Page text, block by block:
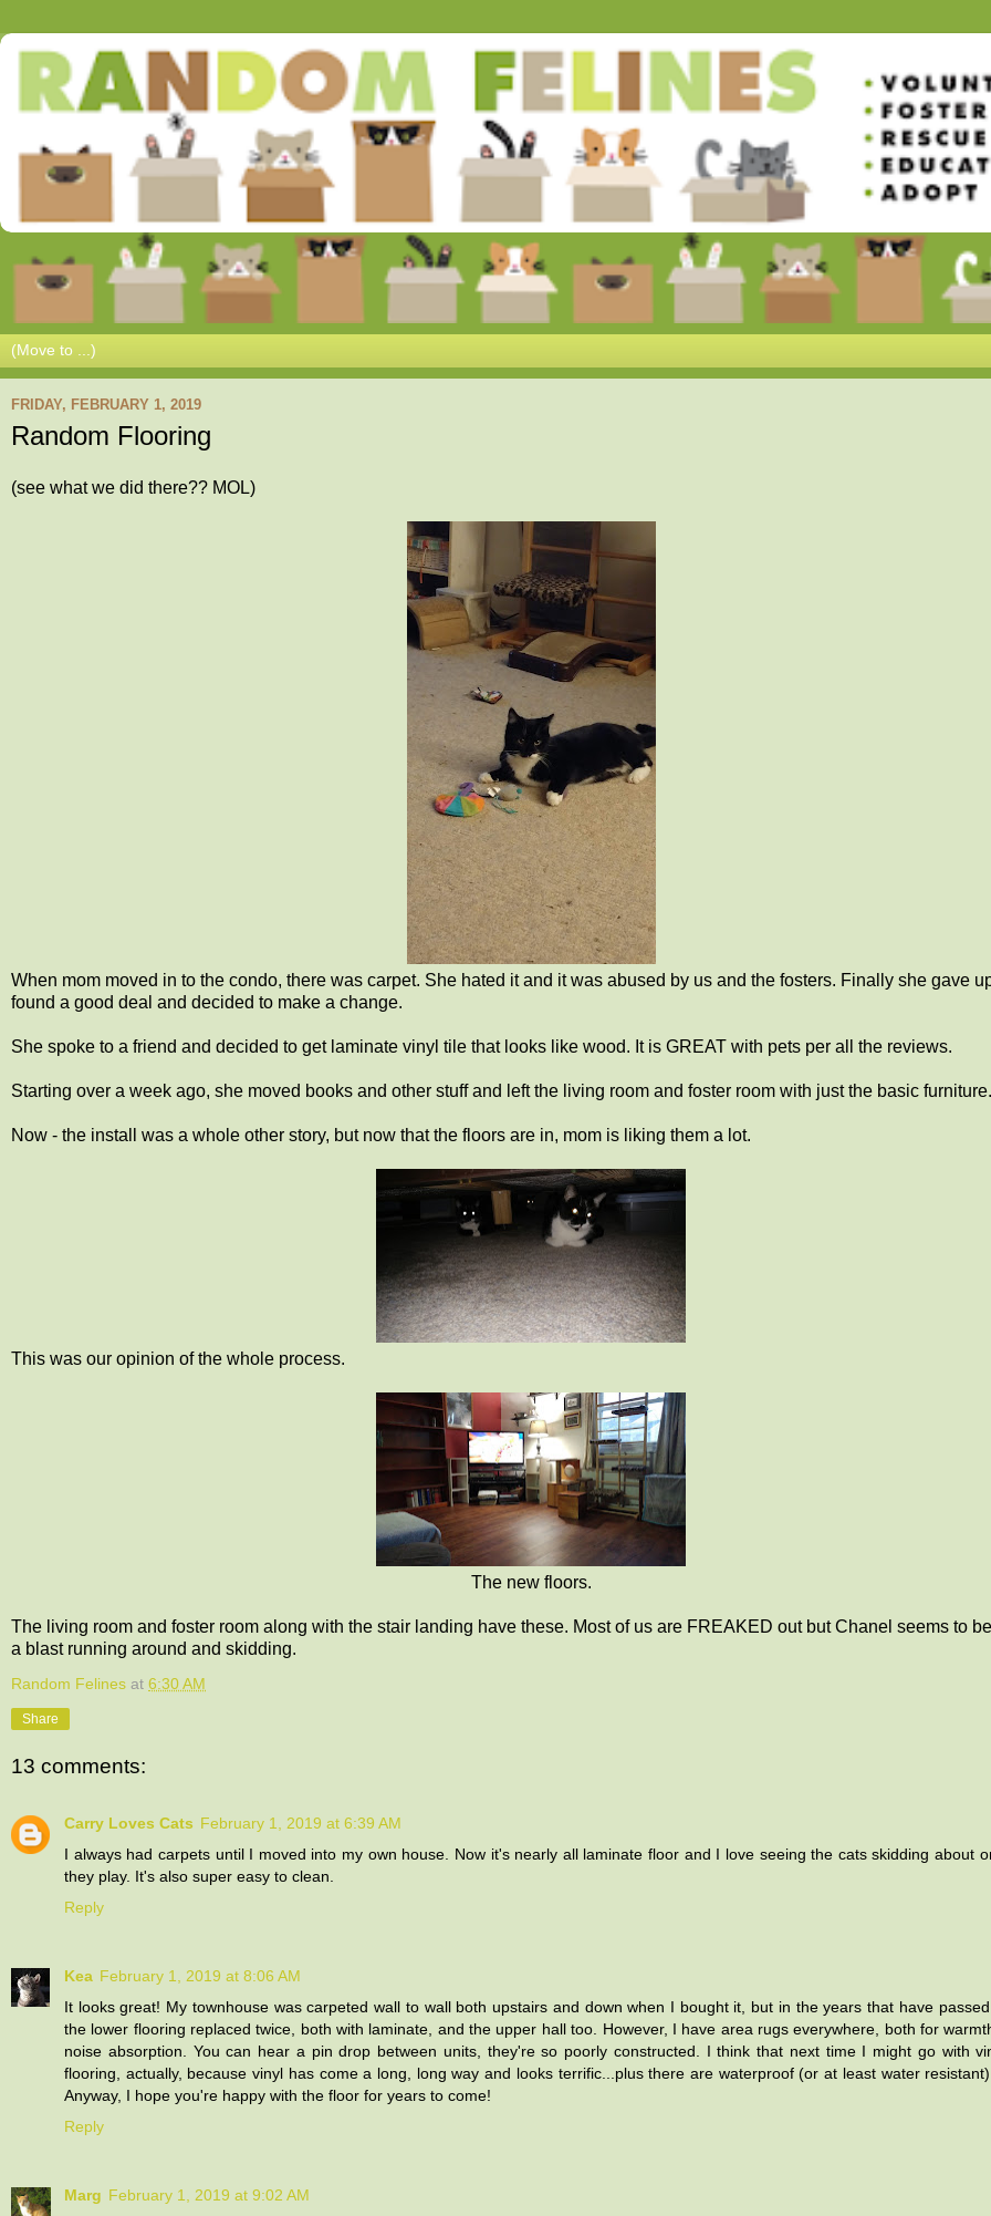
FRIDAY, FEBRUARY 1, 2019
Random Flooring
(see what we did there?? MOL)
When mom moved in to the condo, there was carpet. She hated it and it was abused by us and the fosters. Finally she gave
found a good deal and decided to make a change.
She spoke to a friend and decided to get laminate vinyl tile that looks like wood. It is GREAT with pets per all the reviews.
Starting over a week ago, she moved books and other stuff and left the living room and foster room with just the basic furniture.
Now - the install was a whole other story, but now that the floors are in, mom is liking them a lot.
This was our opinion of the whole process.
The new floors.
The living room and foster room along with the stair landing have these. Most of us are FREAKED out but Chanel seems to
a blast running around and skidding.
Random Felines at 6:30 AM
Share
13 comments:
Carry Loves Cats February 1, 2019 at 6:39 AM
I always had carpets until I moved into my own house. Now it's nearly all laminate floor and I love seeing the cats skidding about
they play. It's also super easy to clean.
Reply
Kea February 1, 2019 at 8:06 AM
It looks great! My townhouse was carpeted wall to wall both upstairs and down when I bought it, but in the years that have
the lower flooring replaced twice, both with laminate, and the upper hall too. However, I have area rugs everywhere, both for
noise absorption. You can hear a pin drop between units, they're so poorly constructed. I think that next time I might go with
flooring, actually, because vinyl has come a long, long way and looks terrific...plus there are waterproof (or at least water
Anyway, I hope you're happy with the floor for years to come!
Reply
Marg February 1, 2019 at 9:02 AM